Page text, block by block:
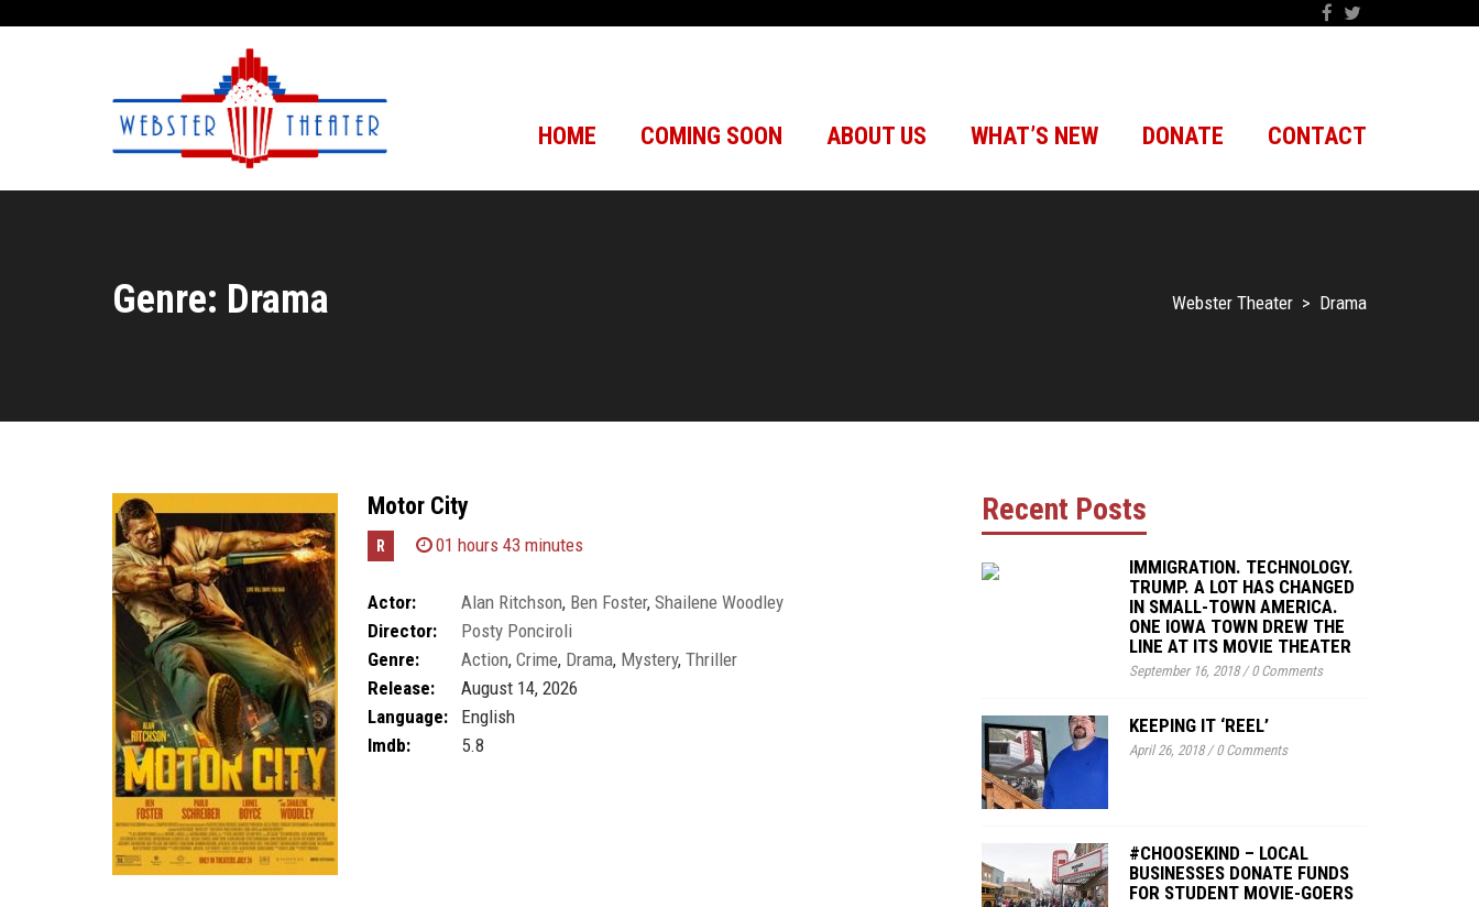
HOME COMING SOON ABOUT US WHAT’S NEW DONATE CONTACT
Genre: Drama Webster Theater > Drama
Motor City
R 01 hours 43 minutes
Actor: Alan Ritchson, Ben Foster, Shailene Woodley
Director:
Posty Ponciroli
Genre:
Action, Crime, Drama, Mystery, Thriller
Release:
August 14, 2026
Language:
English
Imdb:
5.8
Recent Posts
IMMIGRATION. TECHNOLOGY.
TRUMP. A LOT HAS CHANGED
IN SMALL-TOWN AMERICA.
ONE IOWA TOWN DREW THE
LINE AT ITS MOVIE THEATER
September 16, 2018/0 Comments
KEEPING IT ‘REEL’
April 26, 2018/0 Comments
#CHOOSEKIND – LOCAL
BUSINESSES DONATE FUNDS
FOR STUDENT MOVIE-GOERS